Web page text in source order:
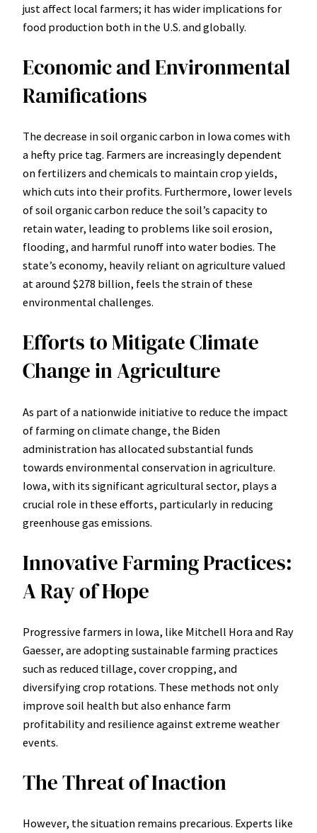
just affect local farmers; it has wider implications for
food production both in the U.S. and globally.
Economic and Environmental
Ramifications
The decrease in soil organic carbon in Iowa comes with
a hefty price tag. Farmers are increasingly dependent
on fertilizers and chemicals to maintain crop yields,
which cuts into their profits. Furthermore, lower levels
of soil organic carbon reduce the soil’s capacity to
retain water, leading to problems like soil erosion,
flooding, and harmful runoff into water bodies. The
state’s economy, heavily reliant on agriculture valued
at around $278 billion, feels the strain of these
environmental challenges.
Efforts to Mitigate Climate
Change in Agriculture
As part of a nationwide initiative to reduce the impact
of farming on climate change, the Biden
administration has allocated substantial funds
towards environmental conservation in agriculture.
Iowa, with its significant agricultural sector, plays a
crucial role in these efforts, particularly in reducing
greenhouse gas emissions.
Innovative Farming Practices:
A Ray of Hope
Progressive farmers in Iowa, like Mitchell Hora and Ray
Gaesser, are adopting sustainable farming practices
such as reduced tillage, cover cropping, and
diversifying crop rotations. These methods not only
improve soil health but also enhance farm
profitability and resilience against extreme weather
events.
The Threat of Inaction
However, the situation remains precarious. Experts like